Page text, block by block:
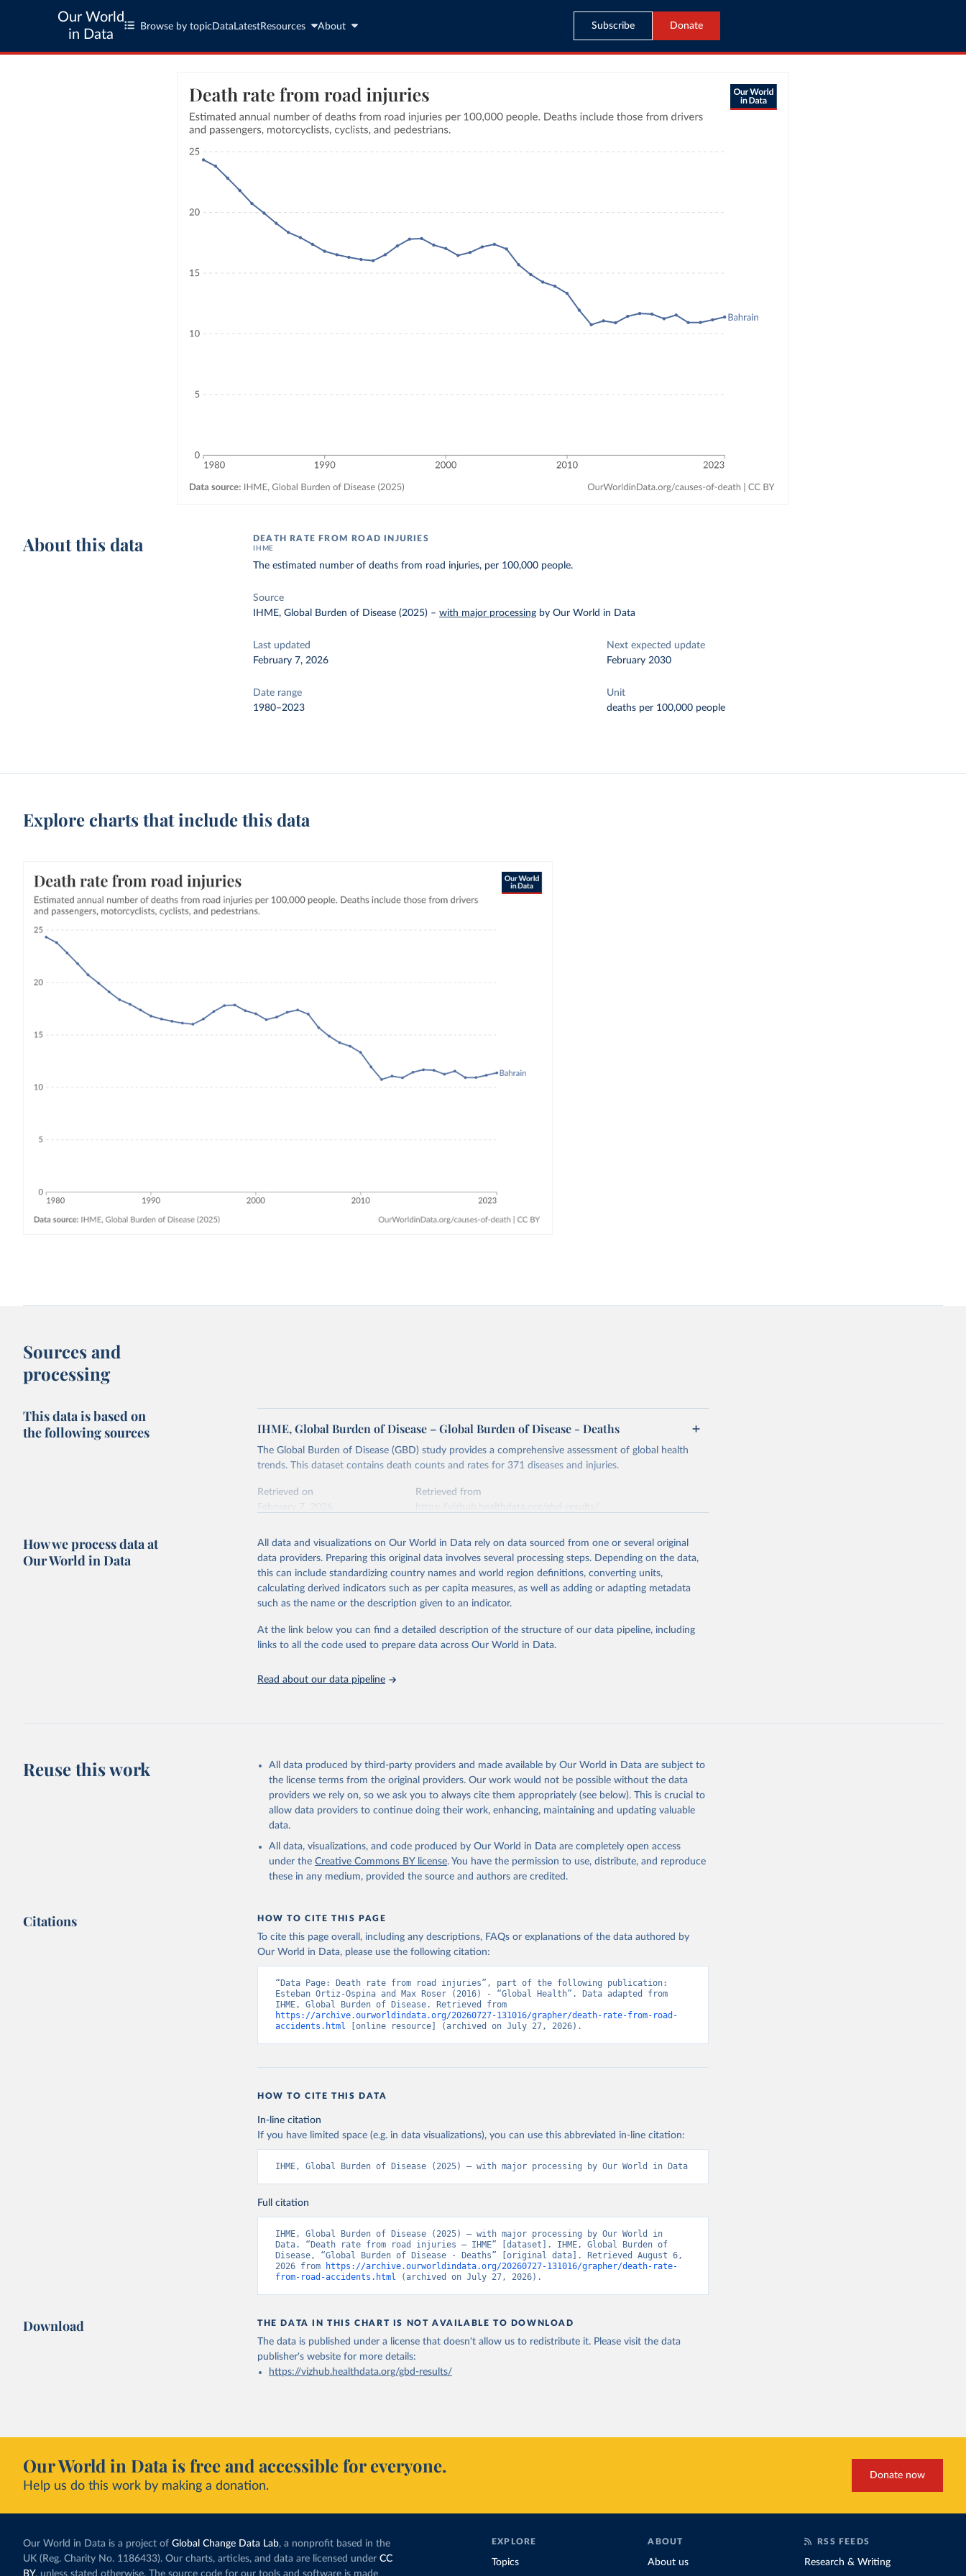
Our World
in Data
Browse by topic Data LatestResources About Subscribe Donate
About this data DEATH RATE FROM ROAD INJURIES
IHME
The estimated number of deaths from road injuries, per 100,000 people.
Source
IHME, Global Burden of Disease (2025) –with major processing by Our World in Data
Last updated
February 7, 2026
Next expected update
February 2030
Date range
1980–2023
Unit
deaths per 100,000 people
Explore charts that include this data
Sources and
processing
This data is based on
the following sources
IHME, Global Burden of Disease – Global Burden of Disease - Deaths
The Global Burden of Disease (GBD) study provides a comprehensive assessment of global health
trends. This dataset contains death counts and rates for 371 diseases and injuries.
Retrieved on
Retrieved from
This is the citation of the original data obtained from the source, prior to any processing or
adaptation by Our World in Data. To cite data downloaded from this page, please use the suggested
citation given in Reuse This Work below.
2023 (GBD 2023). Seattle, United States: Institute for Health Metrics and
Evaluation (IHME), 2025. Available from
https://vizhub.healthdata.org/gbd-
results/."
How we process data at
Our World in Data
All data and visualizations on Our World in Data rely on data sourced from one or several original
data providers. Preparing this original data involves several processing steps. Depending on the data,
this can include standardizing country names and world region definitions, converting units,
calculating derived indicators such as per capita measures, as well as adding or adapting metadata
such as the name or the description given to an indicator.
At the link below you can find a detailed description of the structure of our data pipeline, including
links to all the code used to prepare data across Our World in Data.
Read about our data pipeline
Reuse this work
All data produced by third-party providers and made available by Our World in Data are subject to
the license terms from the original providers. Our work would not be possible without the data
providers we rely on, so we ask you to always cite them appropriately (see below). This is crucial to
allow data providers to continue doing their work, enhancing, maintaining and updating valuable
data.
All data, visualizations, and code produced by Our World in Data are completely open access
under the Creative Commons BY license. You have the permission to use, distribute, and reproduce
these in any medium, provided the source and authors are credited.
Citations HOW TO CITE THIS PAGE
To cite this page overall, including any descriptions, FAQs or explanations of the data authored by
Our World in Data, please use the following citation:
“Data Page: Death rate from road injuries”, part of the following publication:
Esteban Ortiz-Ospina and Max Roser (2016) - “Global Health”. Data adapted from
https://archive.ourworldindata.org/20260727-131016/grapher/death-rate-from-road-
accidents.html [online resource] (archived on July 27, 2026).
HOW TO CITE THIS DATA
In-line citation
If you have limited space (e.g. in data visualizations), you can use this abbreviated in-line citation:
IHME, Global Burden of Disease (2025) – with major processing by Our World in Data
Full citation
IHME, Global Burden of Disease (2025) – with major processing by Our World in
Data. “Death rate from road injuries – IHME” [dataset]. IHME, Global Burden of
Disease, “Global Burden of Disease - Deaths” [original data]. Retrieved August 6,
2026 from
https://archive.ourworldindata.org/20260727-131016/grapher/death-rate-
from-road-accidents.html (archived on July 27, 2026).
Download THE DATA IN THIS CHART IS NOT AVAILABLE TO DOWNLOAD
The data is published under a license that doesn't allow us to redistribute it. Please visit the data
publisher's websitefor more details:
https://vizhub.healthdata.org/gbd-results/
Our World in Data is free and accessible for everyone.
Help us do this work by making a donation.
Donate now
Our World in Data is a project of Global Change Data Lab, a nonprofit based in the
UK (Reg. Charity No. 1186433). Our charts, articles, and data are licensed under CC
BY, unless stated otherwise. The source code for our tools and software is made
EXPLORE
Topics
ABOUT
About us
RSS FEEDS
Research & Writing